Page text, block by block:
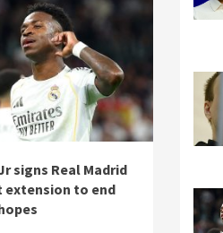
signs Real Madrid
extension to end